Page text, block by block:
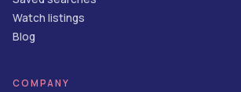
Watch listings
Blog
COMPANY